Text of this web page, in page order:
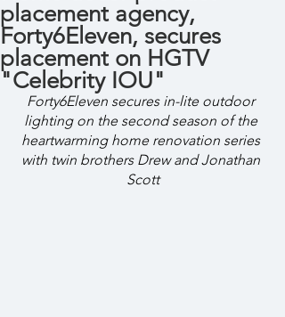
placement agency,
Forty6Eleven, secures
placement on HGTV
"Celebrity IOU"
Forty6Eleven secures in-lite outdoor
lighting on the second season of the
heartwarming home renovation series
with twin brothers Drew and Jonathan
Scott